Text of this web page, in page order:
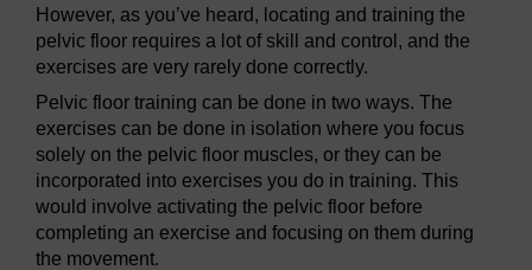
However, as you’ve heard, locating and training the
pelvic floor requires a lot of skill and control, and the
exercises are very rarely done correctly.
Pelvic floor training can be done in two ways. The
exercises can be done in isolation where you focus
solely on the pelvic floor muscles, or they can be
incorporated into exercises you do in training. This
would involve activating the pelvic floor before
completing an exercise and focusing on them during
the movement.